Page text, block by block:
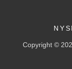
Copyright ©